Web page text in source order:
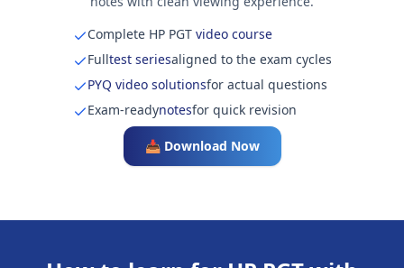
Complete HP PGTvideo course
Fulltest seriesaligned to the exam cycles
PYQ video solutionsfor actual questions
Exam-readynotesfor quick revision
📥 Download Now